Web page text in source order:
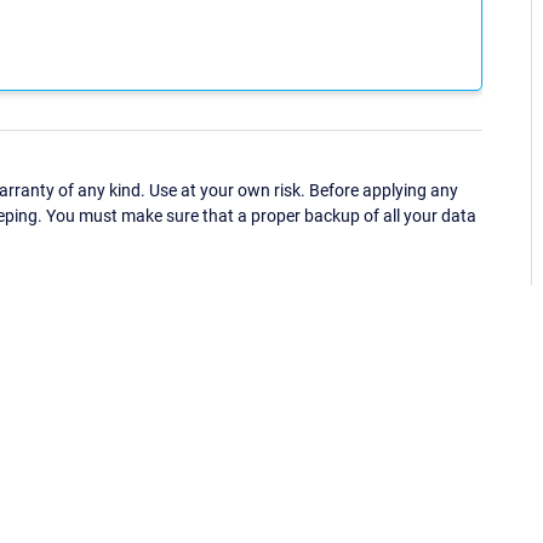
of any kind. Use at your own risk. Before applying any
You must make sure that a proper backup of all your data